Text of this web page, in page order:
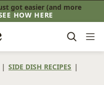
got easier (and more
HOW HERE
| SIDE DISH RECIPES |